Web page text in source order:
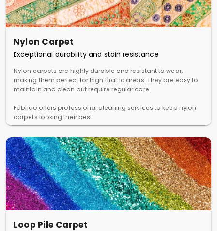
Nylon Carpet
Exceptional durability and stain resistance
Nylon carpets are highly durable and resistant to wear,
making them perfect for high-traffic areas. They are easy to
maintain and clean but require regular care.
Fabrico offers professional cleaning services to keep nylon
carpets looking their best.
Loop Pile Carpet